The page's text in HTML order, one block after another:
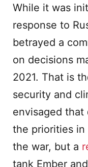
While it was
response to
betrayed a
on decisions
2021. That is
security and
envisaged
the priorities
the war, but a
tank Ember